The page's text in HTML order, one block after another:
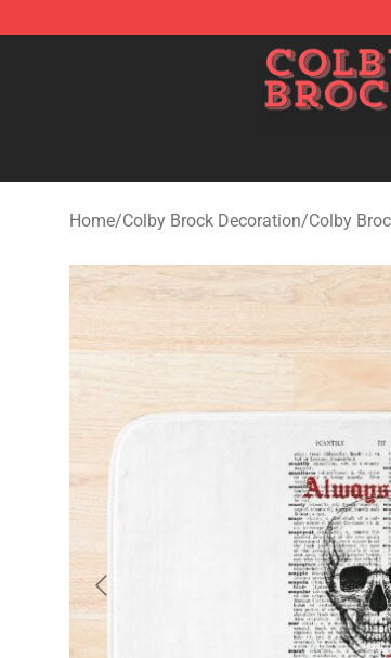
Colby Brock Shop - Official Colby Brock
Home/Colby Brock Decoration/Colby